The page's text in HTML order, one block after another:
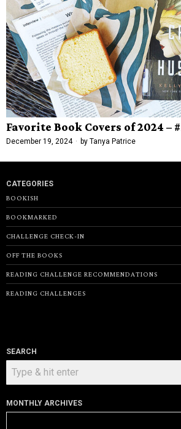
Favorite Book Covers of 2024 –
December 19, 2024 by Tanya Patrice
CATEGORIES
BOOKISH
BOOKMARKED
CHALLENGE CHECK-IN
OFF THE BOOKS
READING CHALLENGE RECOMMENDATIONS
READING CHALLENGES
SEARCH
MONTHLY ARCHIVES